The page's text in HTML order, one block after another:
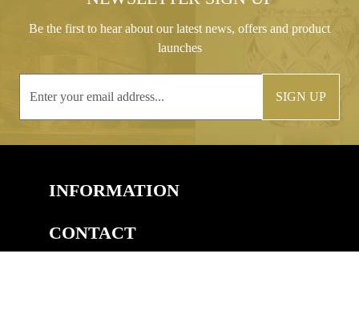
Be the first to hear about our latest news, offers and product
launches
SIGN UP
INFORMATION
CONTACT